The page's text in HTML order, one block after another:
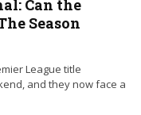
Can the
Season
League title
and they now face a